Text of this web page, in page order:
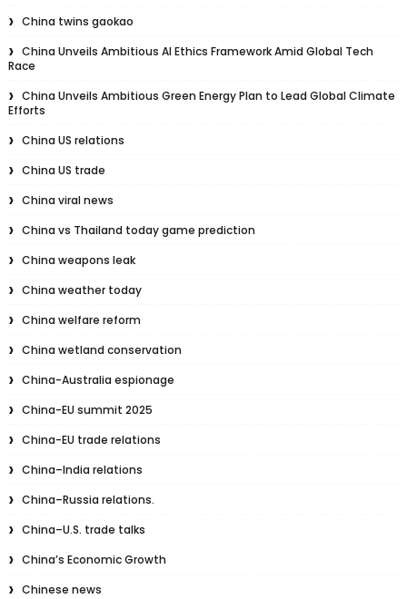
China twins gaokao
China Unveils Ambitious AI Ethics Framework Amid Global Tech
Race
China Unveils Ambitious Green Energy Plan to Lead Global Climate
Efforts
China US relations
China US trade
China viral news
China vs Thailand today game prediction
China weapons leak
China weather today
China welfare reform
China wetland conservation
China-Australia espionage
China-EU summit 2025
China-EU trade relations
China–India relations
China–Russia relations.
China–U.S. trade talks
China’s Economic Growth
Chinese news